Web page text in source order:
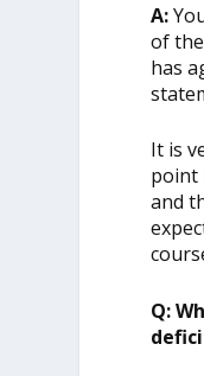
A:
of
has
It is
point
and
Q: